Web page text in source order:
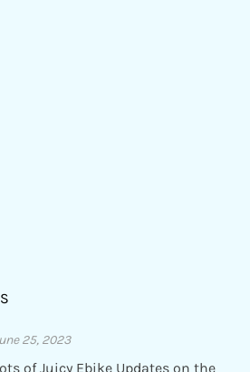
25, 2023
of Juicy Ebike Updates on the